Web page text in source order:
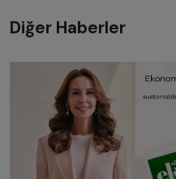
Diğer Haberler